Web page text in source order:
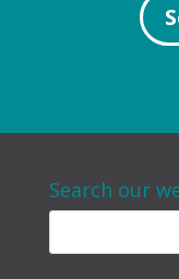
Search our